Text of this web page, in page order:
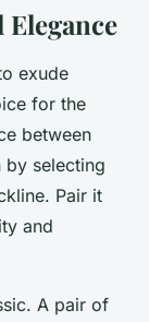
exude
for the
between
by selecting
Pair it
and
A pair of